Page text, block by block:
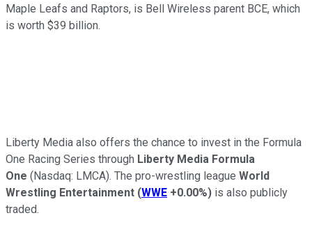
Maple Leafs and Raptors, is Bell Wireless parent BCE, which
is worth $39 billion.
Liberty Media also offers the chance to invest in the Formula
One Racing Series through Liberty Media Formula
One (Nasdaq: LMCA). The pro-wrestling league World
Wrestling Entertainment (WWE +0.00%) is also publicly
traded.